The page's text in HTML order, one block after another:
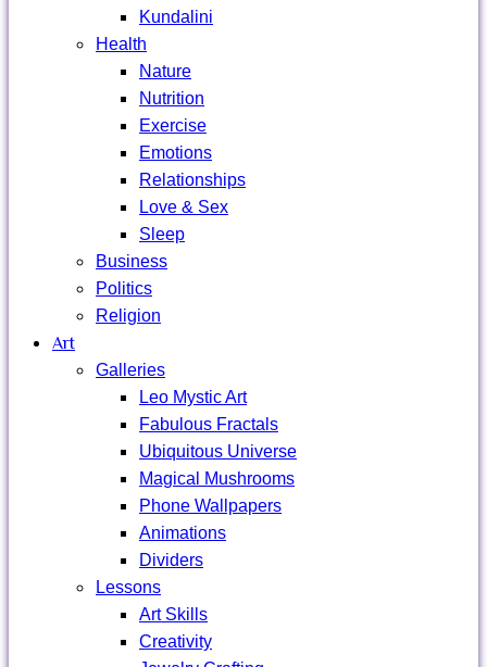
Kundalini
Health
Nature
Nutrition
Exercise
Emotions
Relationships
Love & Sex
Sleep
Business
Politics
Religion
Art
Galleries
Leo Mystic Art
Fabulous Fractals
Ubiquitous Universe
Magical Mushrooms
Phone Wallpapers
Animations
Dividers
Lessons
Art Skills
Creativity